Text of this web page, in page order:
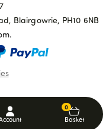
Blairgowrie, PH10 6NB
0
Basket